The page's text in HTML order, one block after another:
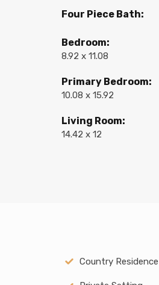
Four Piece Bath:
Bedroom:
8.92 x 11.08
Primary Bedroom:
10.08 x 15.92
Living Room:
14.42 x 12
Country Residence